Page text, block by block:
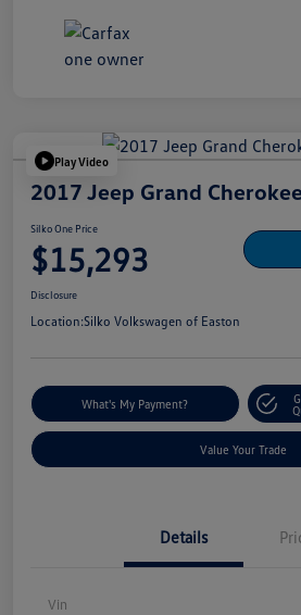
Play Video
2017 Jeep Grand
Silko One Price
$15,293
Disclosure
Location:Silko Volkswagen of Easton
What's My Payment?
Value Your Trade
Details
Vin